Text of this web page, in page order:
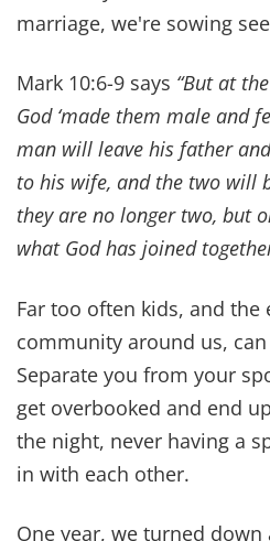
morning; other days it's an
When you pray together,
Spirit into your marriage.
division cannot.
“If two of you agree on
three gather in my name,
Matthew 18:19-20
So many things that try to
us. Life is hard. Mark 10:9
God has joined together, let
leading more than any